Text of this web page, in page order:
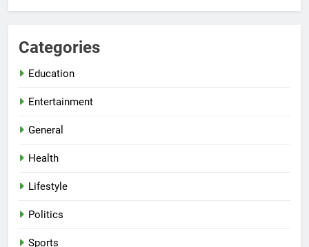
Categories
Education
Entertainment
General
Health
Lifestyle
Politics
Sports